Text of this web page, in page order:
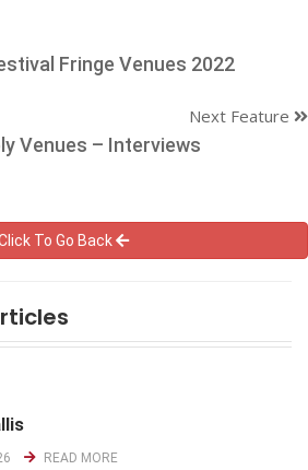
Fringe Venues 2022
Next Feature
Venues – Interviews
To Go Back
READ MORE